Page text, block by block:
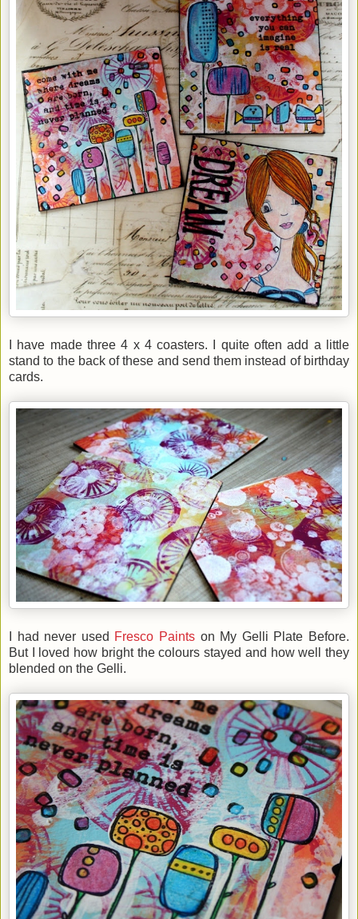
I have made three 4 x 4 coasters. I quite often add a little
stand to the back of these and send them instead of birthday
cards.
I had never used Fresco Paints on My Gelli Plate Before.
But I loved how bright the colours stayed and how well they
blended on the Gelli.